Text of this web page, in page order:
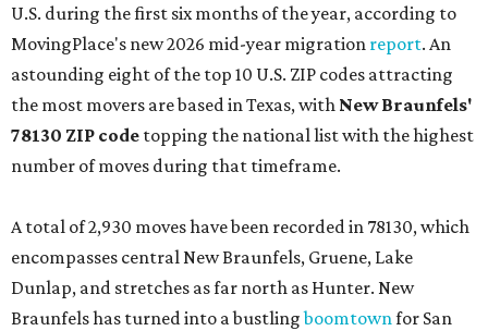
U.S. during the first six months of the year, according to
MovingPlace's new 2026 mid-year migration report. An
astounding eight of the top 10 U.S. ZIP codes attracting
the most movers are based in Texas, with New Braunfels'
78130 ZIP code topping the national list with the highest
number of moves during that timeframe.
A total of 2,930 moves have been recorded in 78130, which
encompasses central New Braunfels, Gruene, Lake
Dunlap, and stretches as far north as Hunter. New
Braunfels has turned into a bustlingboomtownfor San